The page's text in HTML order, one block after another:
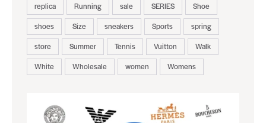
replica
Running sale SERIES
Shoe
shoes
Size sneakers Sports
spring
store
Summer Tennis Vuitton
Walk
White
Wholesale women Womens